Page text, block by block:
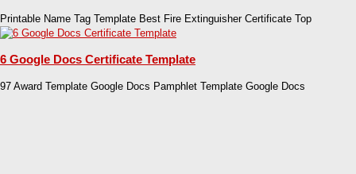
Printable Name Tag Template Best Fire Extinguisher Certificate Top
6 Google Docs Certificate Template
97 Award Template Google Docs Pamphlet Template Google Docs